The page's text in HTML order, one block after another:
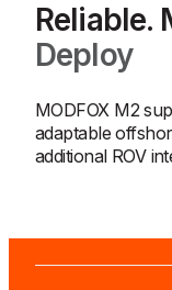
Reliable.
Deploy
MODFOX M2
adaptable
additional ROV